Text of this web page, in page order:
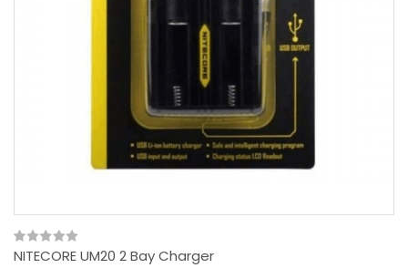
NITECORE UM20 2 Bay Charger